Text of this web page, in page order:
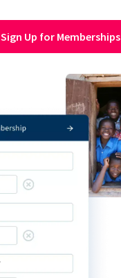
Sign Up for Memberships